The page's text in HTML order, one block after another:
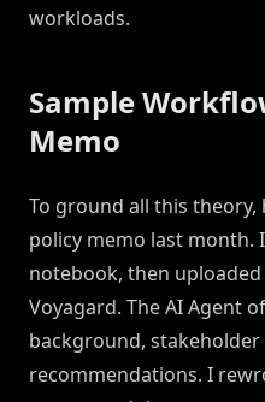
workloads.
Sample
Memo
To ground all this
policy memo last month.
notebook, then
Voyagard. The AI Agent
background, stakeholder
recommendations. I